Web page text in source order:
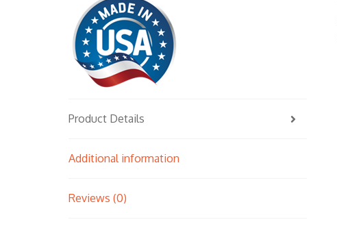
Product Details
Additional information
Reviews (0)